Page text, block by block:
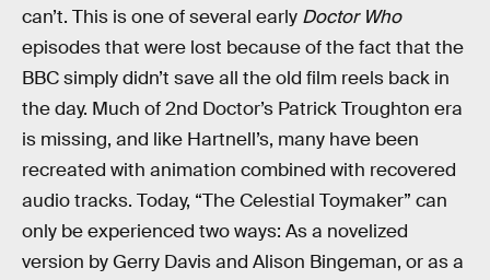
can’t. This is one of several early Doctor Who
episodes that were lost because of the fact that the
BBC simply didn’t save all the old film reels back in
the day. Much of 2nd Doctor’s Patrick Troughton era
is missing, and like Hartnell’s, many have been
recreated with animation combined with recovered
audio tracks. Today, “The Celestial Toymaker” can
only be experienced two ways: As a novelized
version by Gerry Davis and Alison Bingeman, or as a